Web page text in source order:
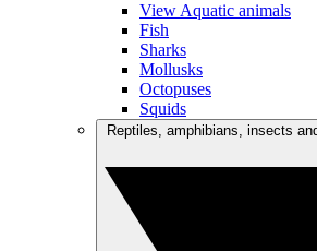
View Aquatic animals
Fish
Sharks
Mollusks
Octopuses
Squids